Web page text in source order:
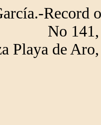
Record
No
Playa de